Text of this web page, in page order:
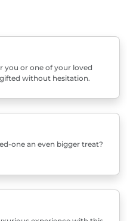
you or one of your loved
without hesitation.
one an even bigger treat?